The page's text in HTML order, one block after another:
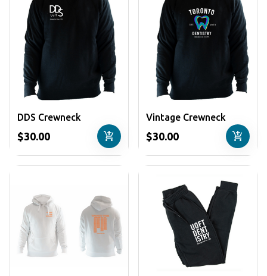
DDS Crewneck
$30.00 add_shopping_cart
Vintage Crewneck
$30.00 add_shopping_cart